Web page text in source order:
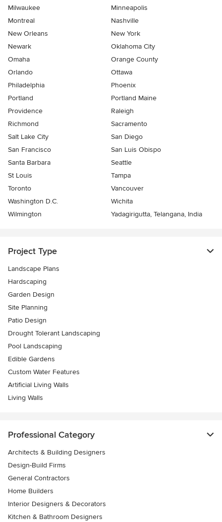
Milwaukee
Minneapolis
Montreal
Nashville
New Orleans
New York
Newark
Oklahoma City
Omaha
Orange County
Orlando
Ottawa
Philadelphia
Phoenix
Portland
Portland Maine
Providence
Raleigh
Richmond
Sacramento
Salt Lake City
San Diego
San Francisco
San Luis Obispo
Santa Barbara
Seattle
St Louis
Tampa
Toronto
Vancouver
Washington D.C.
Wichita
Wilmington
Yadagirigutta, Telangana, India
Project Type
Landscape Plans
Hardscaping
Garden Design
Site Planning
Patio Design
Drought Tolerant Landscaping
Pool Landscaping
Edible Gardens
Custom Water Features
Artificial Living Walls
Living Walls
Professional Category
Architects & Building Designers
Design-Build Firms
General Contractors
Home Builders
Interior Designers & Decorators
Kitchen & Bathroom Designers